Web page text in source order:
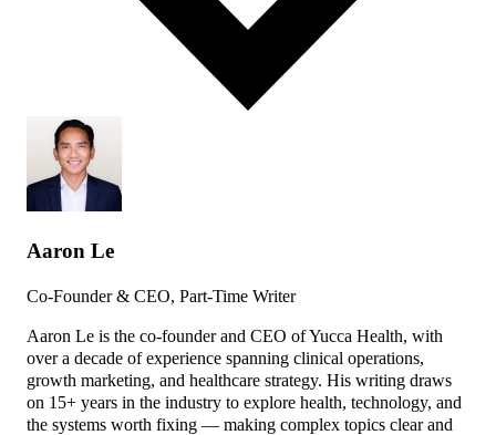
Aaron Le
Co-Founder & CEO, Part-Time Writer
Aaron Le is the co-founder and CEO of Yucca Health, with
over a decade of experience spanning clinical operations,
growth marketing, and healthcare strategy. His writing draws
on 15+ years in the industry to explore health, technology, and
the systems worth fixing — making complex topics clear and